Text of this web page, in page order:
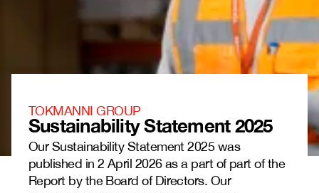
TOKMANNI GROUP
Sustainability Statement2025
Our Sustainability Statement 2025 was
published in 2 April 2026 as a part of part of the
Report by the Board of Directors. Our